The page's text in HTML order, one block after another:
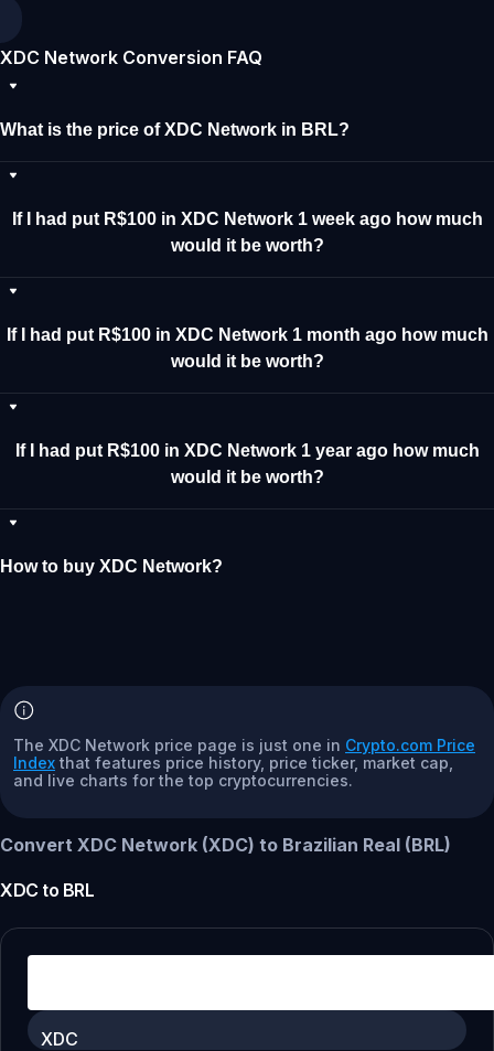
XDC Network Conversion FAQ
What is the price of XDC Network in BRL?
If I had put R$100 in XDC Network 1 week ago how much
would it be worth?
If I had put R$100 in XDC Network 1 month ago how much
would it be worth?
If I had put R$100 in XDC Network 1 year ago how much
would it be worth?
How to buy XDC Network?
The XDC Network price page is just one in Crypto.com Price
Index that features price history, price ticker, market cap,
and live charts for the top cryptocurrencies.
Convert XDC Network (XDC) to Brazilian Real (BRL)
XDC to BRL
XDC